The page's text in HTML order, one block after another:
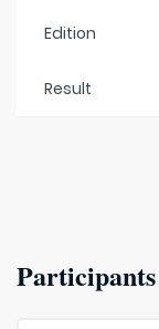
Edition
Result
Participants